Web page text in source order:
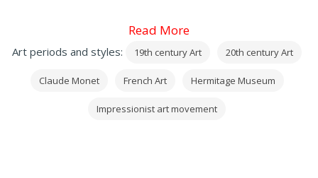
Read More
Art periods and styles: 19th century Art 20th century Art
Claude Monet French Art Hermitage Museum
Impressionist art movement